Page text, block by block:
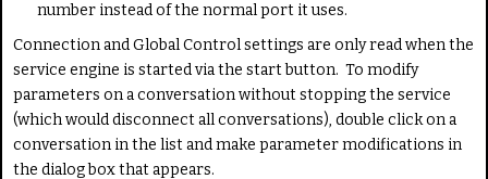
number instead of the normal port it uses.
Connection and Global Control settings are only read when the
service engine is started via the start button. To modify
parameters on a conversation without stopping the service
(which would disconnect all conversations), double click on a
conversation in the list and make parameter modifications in
the dialog box that appears.